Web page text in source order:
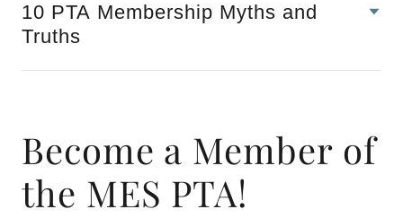
10 PTA Membership Myths and
Truths
Become a Member of
the MES PTA!